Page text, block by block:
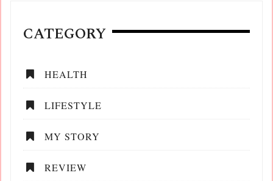
CATEGORY
HEALTH
LIFESTYLE
MY STORY
REVIEW